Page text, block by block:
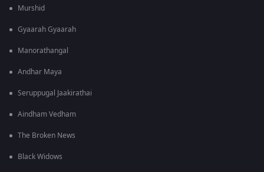
Murshid
Gyaarah Gyaarah
Manorathangal
Andhar Maya
Seruppugal Jaakirathai
Aindham Vedham
The Broken News
Black Widows